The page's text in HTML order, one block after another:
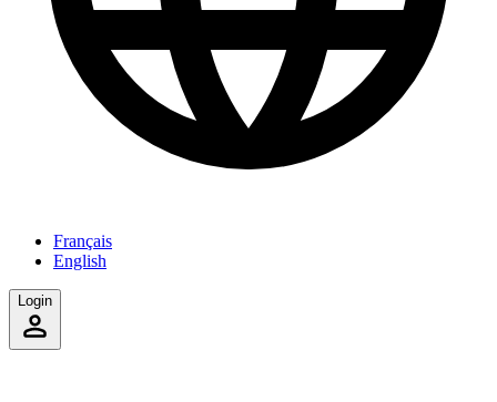
Français
English
Login